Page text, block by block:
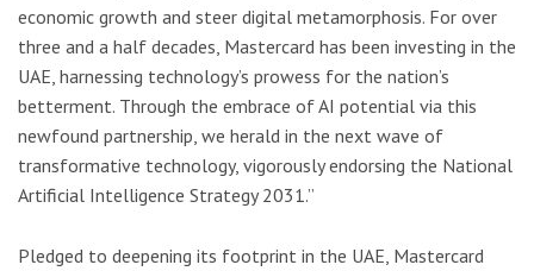
economic growth and steer digital metamorphosis. For over
three and a half decades, Mastercard has been investing in the
UAE, harnessing technology’s prowess for the nation’s
betterment. Through the embrace of AI potential via this
newfound partnership, we herald in the next wave of
transformative technology, vigorously endorsing the National
Artificial Intelligence Strategy 2031.”
Pledged to deepening its footprint in the UAE, Mastercard